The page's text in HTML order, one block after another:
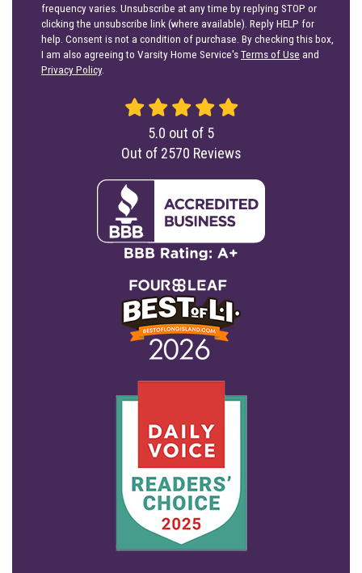
frequency varies. Unsubscribe at any time by replying STOP or
clicking the unsubscribe link (where available). Reply HELP for
help. Consent is not a condition of purchase. By checking this box,
I am also agreeing to Varsity Home Service'sTerms of Use and
Privacy Policy.
5.0 out of 5
Out of 2570 Reviews